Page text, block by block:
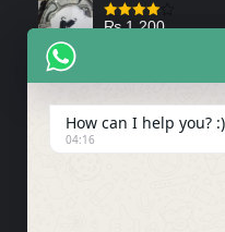
Rated
₨1,200
Tank Cap/
Shock Bottom/
How can I help you? :)
04:16